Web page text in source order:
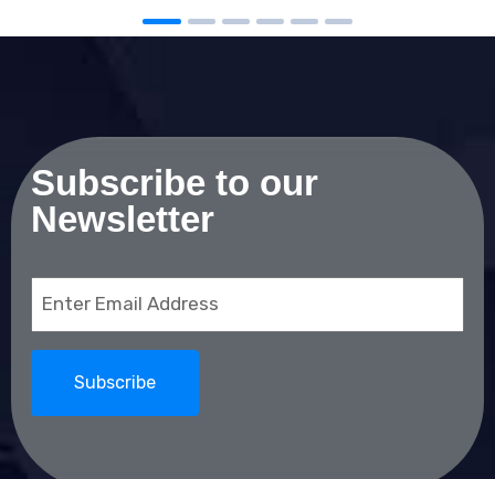
Subscribe to our
Newsletter